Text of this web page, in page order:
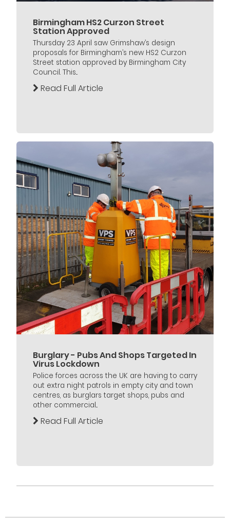
Birmingham HS2 Curzon Street
Station Approved
Thursday 23 April saw Grimshaw’s design
proposals for Birmingham’s new HS2 Curzon
Street station approved by Birmingham City
Council. This...
Read Full Article
Burglary - Pubs And Shops Targeted In
Virus Lockdown
Police forces across the UK are having to carry
out extra night patrols in empty city and town
centres, as burglars target shops, pubs and
other commercial...
Read Full Article